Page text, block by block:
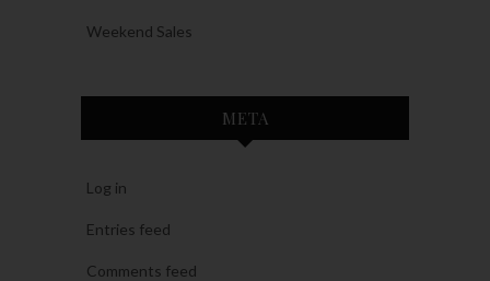
Weekend Sales
META
Log in
Entries feed
Comments feed